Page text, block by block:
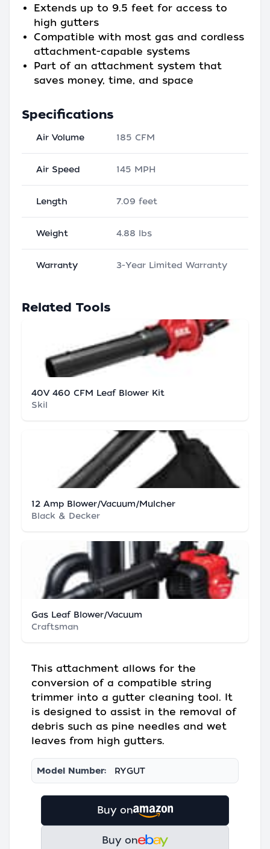
Extends up to 9.5 feet for access to
high gutters
Compatible with most gas and cordless
attachment-capable systems
Part of an attachment system that
saves money, time, and space
Specifications
Air Volume 185 CFM
Air Speed 145 MPH
Length 7.09 feet
Weight 4.88 lbs
Warranty 3-Year Limited Warranty
Related Tools
40V 460 CFM Leaf Blower Kit
Skil
12 Amp Blower/Vacuum/Mulcher
Black & Decker
Gas Leaf Blower/Vacuum
Craftsman
This attachment allows for the
conversion of a compatible string
trimmer into a gutter cleaning tool. It
is designed to assist in the removal of
debris such as pine needles and wet
leaves from high gutters.
Model Number: RYGUT
Buy on
Buy on